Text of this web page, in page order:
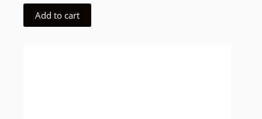
Add to cart